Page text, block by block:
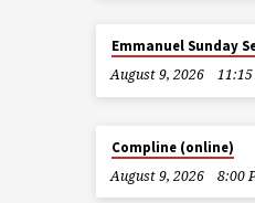
Emmanuel Sunday
August 9, 2026
Compline (online)
August 9, 2026
8:00